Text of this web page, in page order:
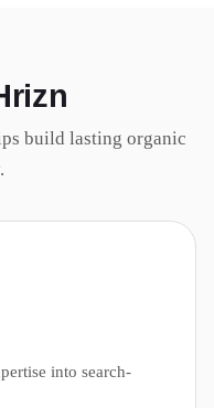
build lasting organic
into search-